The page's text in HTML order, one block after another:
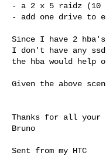
- a 2 x 5 raidz (10
- add one drive to
Since I have 2
I don't have any
the hba would help
Given the above
Thanks for all your
Bruno
Sent from my HTC